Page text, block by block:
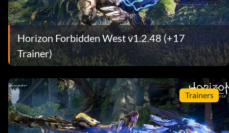
Horizon Forbidden West v1.2.48 (+17
Trainer)
Trainers